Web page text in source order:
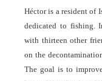
Héctor is a resident of
dedicated to fishing.
with thirteen other
on the
The goal is to